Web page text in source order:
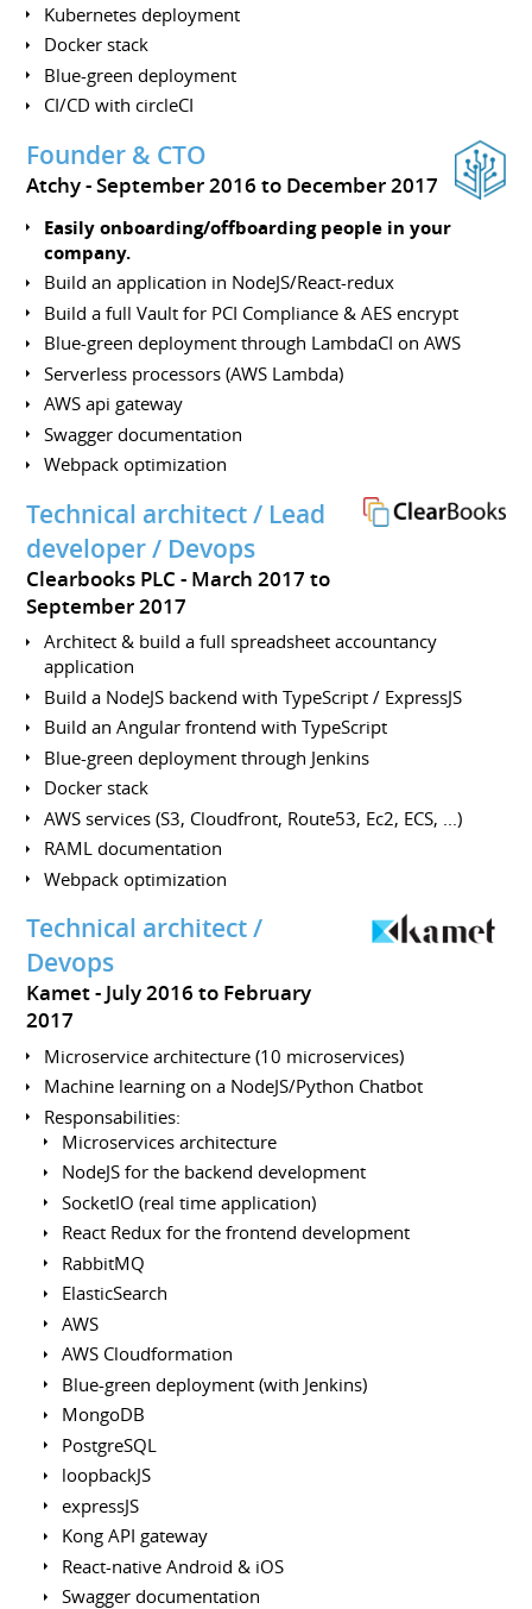
Kubernetes deployment
Docker stack
Blue-green deployment
CI/CD with circleCI
Founder & CTO
Atchy September 2016 to December 2017
Easily onboarding/offboarding people in your
company.
Build an application in NodeJS/React-redux
Build a full Vault for PCI Compliance & AES encrypt
Blue-green deployment through LambdaCI on AWS
Serverless processors (AWS Lambda)
AWS api gateway
Swagger documentation
Webpack optimization
Technical architect / Lead
developer / Devops
Clearbooks PLC
March 2017 to
September 2017
Architect & build a full spreadsheet accountancy
application
Build a NodeJS backend with TypeScript / ExpressJS
Build an Angular frontend with TypeScript
Blue-green deployment through Jenkins
Docker stack
AWS services (S3, Cloudfront, Route53, Ec2, ECS, ...)
RAML documentation
Webpack optimization
Technical architect /
Devops
Kamet
July 2016 to February
2017
Microservice architecture (10 microservices)
Machine learning on a NodeJS/Python Chatbot
Responsabilities:
Microservices architecture
NodeJS for the backend development
SocketIO (real time application)
React Redux for the frontend development
RabbitMQ
ElasticSearch
AWS
AWS Cloudformation
Blue-green deployment (with Jenkins)
MongoDB
PostgreSQL
loopbackJS
expressJS
Kong API gateway
React-native Android & iOS
Swagger documentation